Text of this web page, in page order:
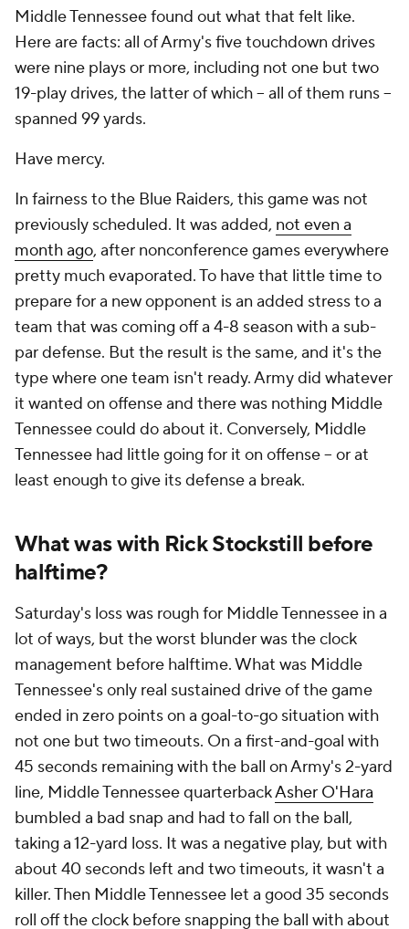
Middle Tennessee found out what that felt like.
Here are facts: all of Army's five touchdown drives
were nine plays or more, including not one but two
19-play drives, the latter of which -- all of them runs --
spanned 99 yards.
Have mercy.
In fairness to the Blue Raiders, this game was not
previously scheduled. It was added, not even a
month ago, after nonconference games everywhere
pretty much evaporated. To have that little time to
prepare for a new opponent is an added stress to a
team that was coming off a 4-8 season with a sub-
par defense. But the result is the same, and it's the
type where one team isn't ready. Army did whatever
it wanted on offense and there was nothing Middle
Tennessee could do about it. Conversely, Middle
Tennessee had little going for it on offense -- or at
least enough to give its defense a break.
What was with Rick Stockstill before
halftime?
Saturday's loss was rough for Middle Tennessee in a
lot of ways, but the worst blunder was the clock
management before halftime. What was Middle
Tennessee's only real sustained drive of the game
ended in zero points on a goal-to-go situation with
not one but two timeouts. On a first-and-goal with
45 seconds remaining with the ball on Army's 2-yard
line, Middle Tennessee quarterbackAsher O'Hara
bumbled a bad snap and had to fall on the ball,
taking a 12-yard loss. It was a negative play, but with
about 40 seconds left and two timeouts, it wasn't a
killer. Then Middle Tennessee let a good 35 seconds
roll off the clock before snapping the ball with about